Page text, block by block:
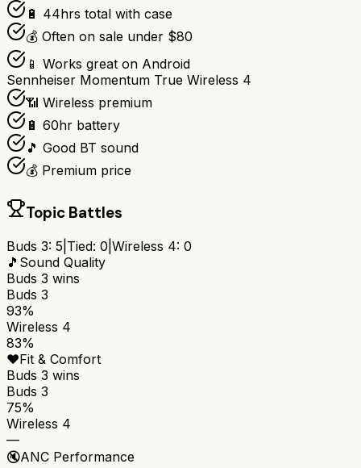
🔋 44hrs total with case
💰 Often on sale under $80
📱 Works great on Android
Sennheiser Momentum True Wireless 4
📶 Wireless premium
🔋 60hr battery
🎵 Good BT sound
💰 Premium price
Topic Battles
Buds 3: 5 Tied: 0 Wireless 4: 0
🎵 Sound Quality
Buds 3 wins
Buds 3
93%
Wireless 4
83%
❤️Fit & Comfort
Buds 3 wins
Buds 3
75%
Wireless 4
—
🔇ANC Performance